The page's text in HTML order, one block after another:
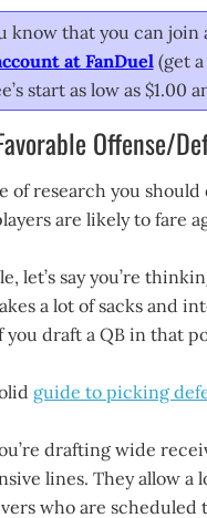
know that you can join
at FanDuel(get a
start as low as
Offense/
of research you
are likely to fare
let’s say you’re
a lot of sacks and
you draft a QB in that
guide to picking
drafting wide
lines. They allow a
who are scheduled